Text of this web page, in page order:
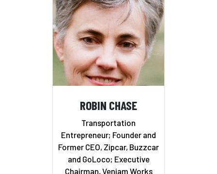
ROBIN CHASE
Transportation
Entrepreneur; Founder and
Former CEO, Zipcar, Buzzcar
and GoLoco; Executive
Chairman, Veniam Works